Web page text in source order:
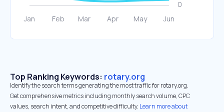
Top Ranking Keywords: rotary.org
Identify the search terms generating the most traffic for rotary.org.
Get comprehensive metrics including monthly search volume, CPC
values, search intent, and competitive difficulty. Learn more about